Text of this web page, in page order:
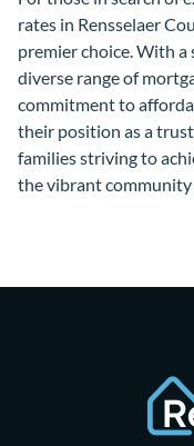
rates in Rensselaer
premier choice. With
diverse range of
commitment to
their position as a
families striving to
the vibrant community